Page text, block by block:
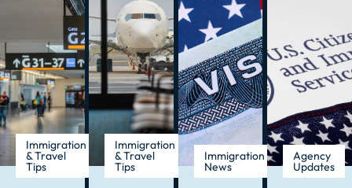
Immigration
& Travel
Tips
Immigration
& Travel
Tips
Immigration
News
Agency
Updates